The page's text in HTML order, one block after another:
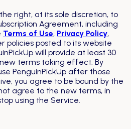
right, at its sole discretion, to
Agreement, including
Terms of Use, Privacy Policy,
policies posted to its website
will provide at least 30
terms taking effect. By
PenguinPickUp after those
you agree to be bound by the
agree to the new terms, in
using the Service.